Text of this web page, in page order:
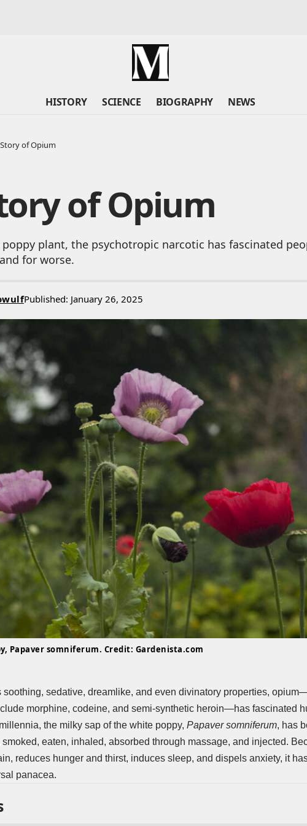
HISTORY SCIENCE BIOGRAPHY NEWS
of Opium
of Opium
plant, the psychotropic narcotic has fascinated
for worse.
Published: January 26, 2025
Papaver somniferum. Credit: Gardenista.com
soothing, sedative, dreamlike, and even divinatory properties,
morphine, codeine, and semi-synthetic heroin—has fascinated
the milky sap of the white poppy, Papaver somniferum, has
eaten, inhaled, absorbed through massage, and injected.
reduces hunger and thirst, induces sleep, and dispels anxiety, it
panacea.